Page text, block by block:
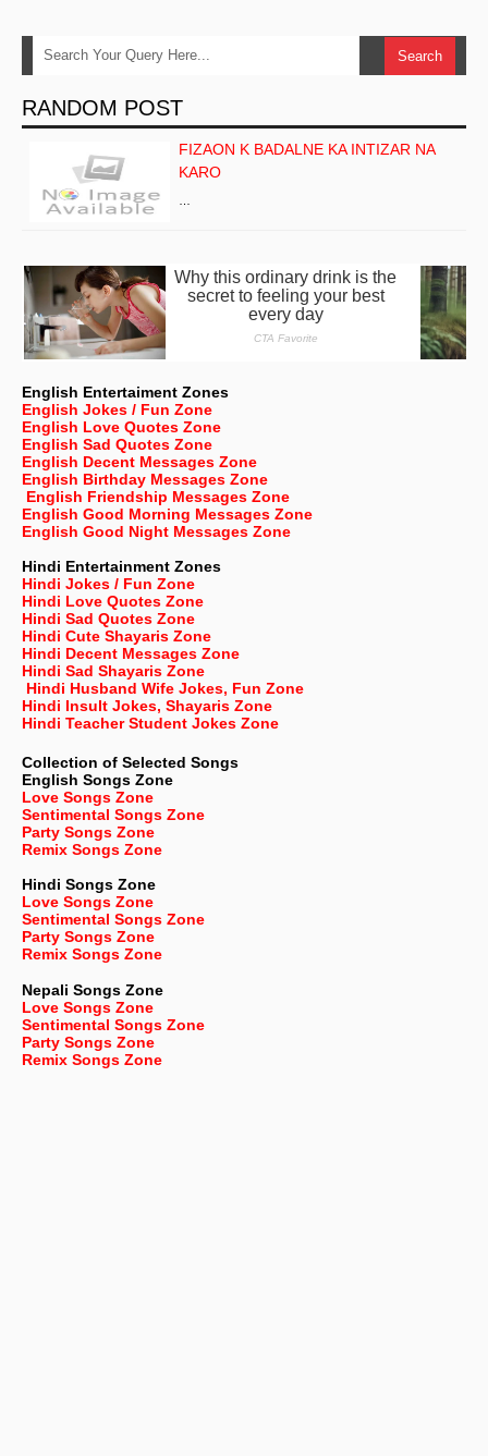
RANDOM POST
FIZAON K BADALNE KA INTIZAR NA
KARO
English Entertaiment Zones
English Jokes / Fun Zone
English Love Quotes Zone
English Sad Quotes Zone
English Decent Messages Zone
English Birthday Messages Zone
English Friendship Messages Zone
English Good Morning Messages Zone
English Good Night Messages Zone
Hindi Entertainment Zones
Hindi Jokes / Fun Zone
Hindi Love Quotes Zone
Hindi Sad Quotes Zone
Hindi Cute Shayaris Zone
Hindi Decent Messages Zone
Hindi Sad Shayaris Zone
Hindi Husband Wife Jokes, Fun Zone
Hindi Insult Jokes, Shayaris Zone
Hindi Teacher Student Jokes Zone
Collection of Selected Songs
English Songs Zone
Love Songs Zone
Sentimental Songs Zone
Party Songs Zone
Remix Songs Zone
Hindi Songs Zone
Love Songs Zone
Sentimental Songs Zone
Party Songs Zone
Remix Songs Zone
Nepali Songs Zone
Love Songs Zone
Sentimental Songs Zone
Party Songs Zone
Remix Songs Zone